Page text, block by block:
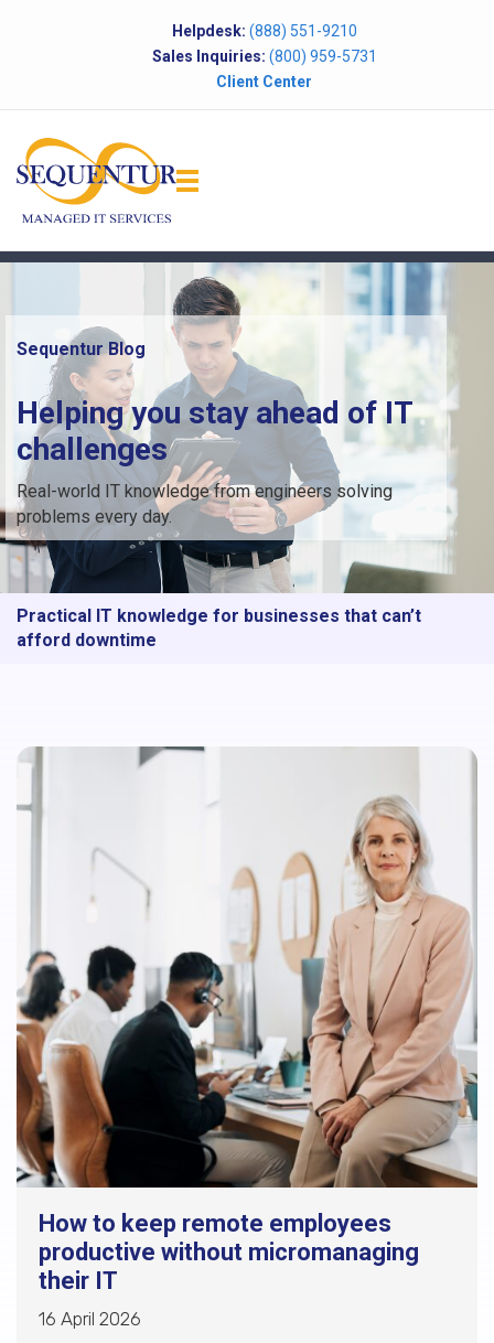
Helpdesk: (888) 551-9210
Sales Inquiries: (800) 959-5731
Client Center
Sequentur Blog
Helping you stay ahead of IT
challenges
Real-world IT knowledge from engineers solving
problems every day.
Practical IT knowledge for businesses that can’t
afford downtime
How to keep remote employees
productive without micromanaging
their IT
16 April 2026